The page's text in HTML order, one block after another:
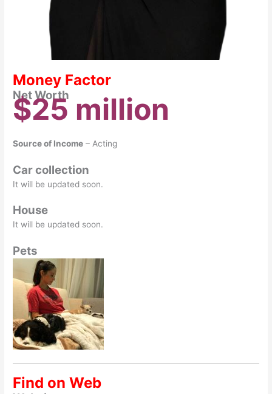
Money Factor
Net Worth
$25 million
Source of Income – Acting
Car collection
It will be updated soon.
House
It will be updated soon.
Pets
Find on Web